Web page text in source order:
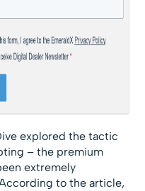
explored the tactic
– the premium
extremely
to the article,